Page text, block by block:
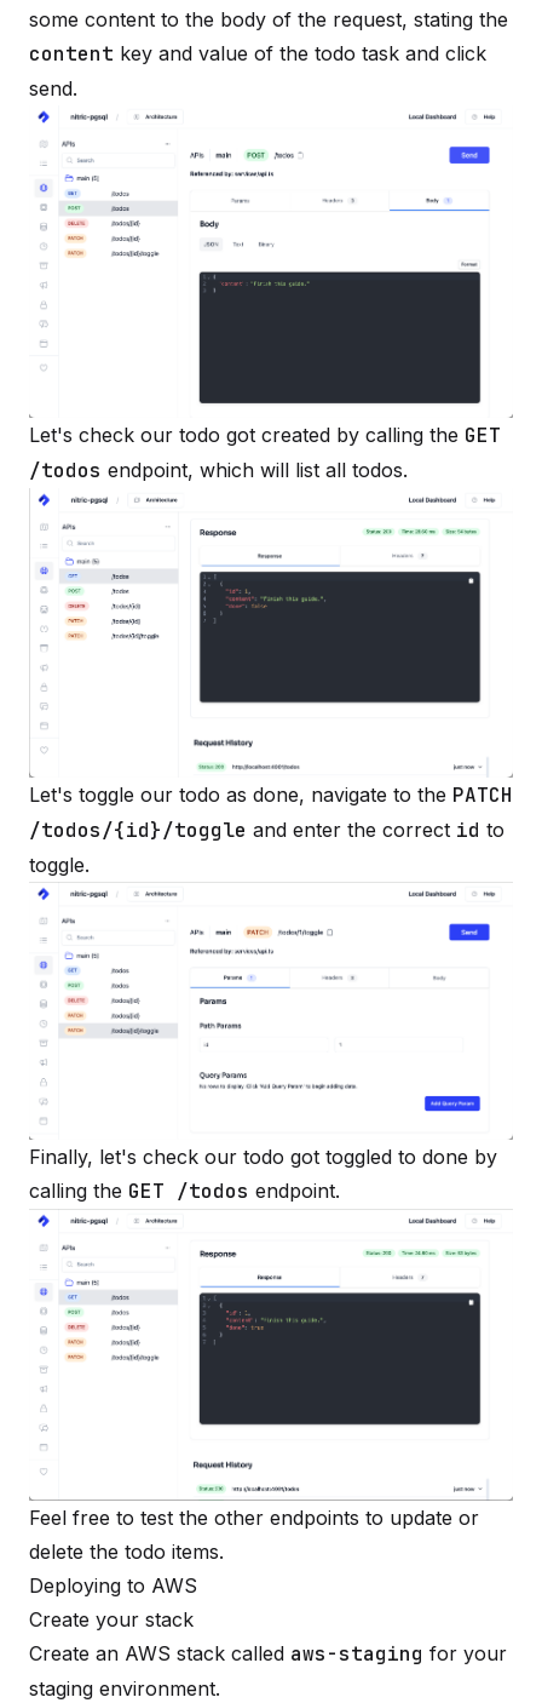
some content to the body of the request, stating the
content key and value of the todo task and click
send.
Let's check our todo got created by calling the GET
/todos endpoint, which will list all todos.
Let's toggle our todo as done, navigate to the PATCH
/todos/{id}/toggle and enter the correct id to
toggle.
Finally, let's check our todo got toggled to done by
calling the GET /todos endpoint.
Feel free to test the other endpoints to update or
delete the todo items.
Deploying to AWS
Create your stack
Create an AWS stack called aws-staging for your
staging environment.